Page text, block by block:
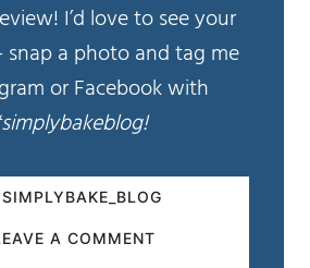
I’d love to see your
a photo and tag me
or Facebook with
A COMMENT